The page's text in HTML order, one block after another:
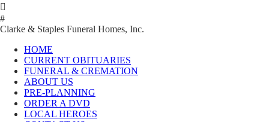

#
Clarke & Staples Funeral Homes, Inc.
HOME
CURRENT OBITUARIES
FUNERAL & CREMATION
ABOUT US
PRE-PLANNING
ORDER A DVD
LOCAL HEROES